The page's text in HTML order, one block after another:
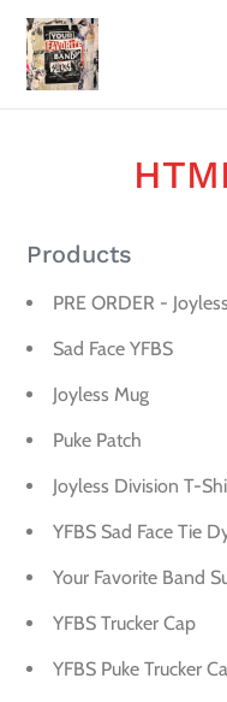
Skip
content
Products
PRE ORDER -
Sad Face YFBS
Joyless Mug
Puke Patch
Joyless Division T-
YFBS Sad Face Tie
Your Favorite Band
YFBS Trucker Cap
YFBS Puke Trucker